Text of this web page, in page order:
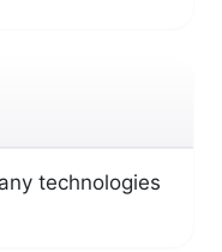
technologies